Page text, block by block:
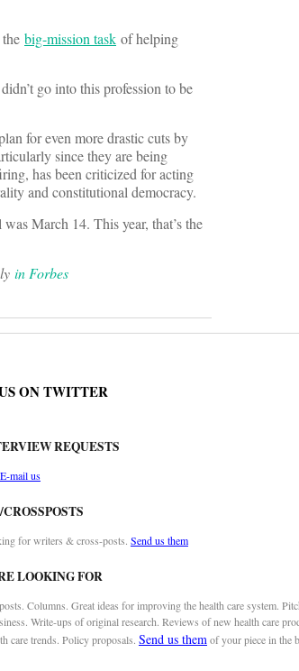
big-mission task of helping
go into this profession to be
for even more drastic cuts by
since they are being
has been criticized for acting
and constitutional democracy.
March 14. This year, that’s the
in Forbes
ON TWITTER
REQUESTS
E-mail us
for writers & cross-posts. Send us them
LOOKING FOR
Columns. Great ideas for improving the health care system.
Write-ups of original research. Reviews of new health care
care trends. Policy proposals. Send us themof your piece in the